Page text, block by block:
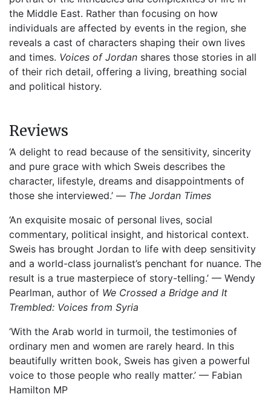
the Middle East. Rather than focusing on how
individuals are affected by events in the region, she
reveals a cast of characters shaping their own lives
and times. Voices of Jordan shares those stories in all
of their rich detail, offering a living, breathing social
and political history.
Reviews
‘A delight to read because of the sensitivity, sincerity
and pure grace with which Sweis describes the
character, lifestyle, dreams and disappointments of
those she interviewed.’ — The Jordan Times
‘An exquisite mosaic of personal lives, social
commentary, political insight, and historical context.
Sweis has brought Jordan to life with deep sensitivity
and a world-class journalist’s penchant for nuance. The
result is a true masterpiece of story-telling.’ — Wendy
Pearlman, author of We Crossed a Bridge and It
Trembled: Voices from Syria
‘With the Arab world in turmoil, the testimonies of
ordinary men and women are rarely heard. In this
beautifully written book, Sweis has given a powerful
voice to those people who really matter.’ — Fabian
Hamilton MP